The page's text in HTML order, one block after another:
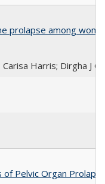
prolapse among
Harris; Dirgha J
Pelvic Organ